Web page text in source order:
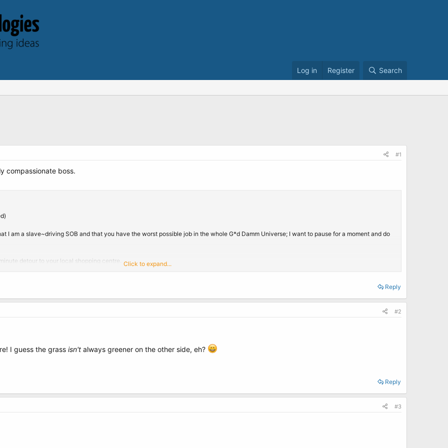
Log in Register Search
#1
compassionate boss.
I am a slave~driving SOB and that you have the worst possible job in the whole G*d Damm Universe; I want to pause for a moment and do
detour to your local shopping centre.
well stocked Chemist Pharmacy's that have all sorts of medical paraphernalia.
the shop.
Johnson brand Rectal thermometer.
it is important that it is a Johnson & Johnson brand.)
the door.
Click to expand...
Reply
#2
I guess the grass isn't always greener on the other side, eh?
Reply
#3